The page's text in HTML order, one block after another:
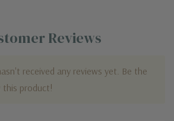
Reviews
received any reviews yet. Be the
product!